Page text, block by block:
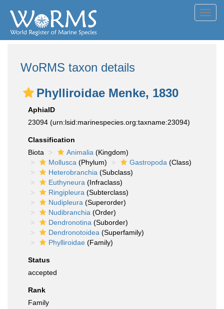
WoRMS taxon details
Phylliroidae Menke, 1830
AphiaID
23094 (urn:lsid:marinespecies.org:taxname:23094)
Classification
Biota
Animalia (Kingdom)
Mollusca (Phylum) Gastropoda (Class)
Heterobranchia (Subclass)
Euthyneura (Infraclass)
Ringipleura (Subterclass)
Nudipleura (Superorder)
Nudibranchia (Order)
Dendronotina (Suborder)
Dendronotoidea (Superfamily)
Phylliroidae (Family)
Status
accepted
Rank
Family